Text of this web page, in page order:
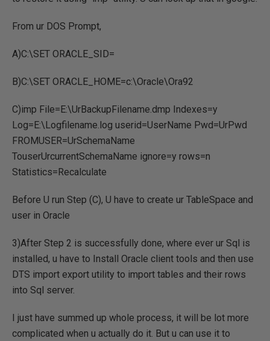
From ur DOS Prompt,
A)C:\SET ORACLE_SID=
B)C:\SET ORACLE_HOME=c:\Oracle\Ora92
C)imp File=E:\UrBackupFilename.dmp Indexes=y
Log=E:\Logfilename.log userid=UserName Pwd=UrPwd
FROMUSER=UrSchemaName
TouserUrcurrentSchemaName ignore=y rows=n
Statistics=Recalculate
Before U run Step (C), U have to create ur TableSpace and
user in Oracle
3)After Step 2 is successfully done, where ever ur Sql is
installed, u have to Install Oracle client tools and then use
DTS import export utility to import tables and their rows
into Sql server.
I just have summed up whole process, it will be lot more
complicated when u actually do it. But u can use it to